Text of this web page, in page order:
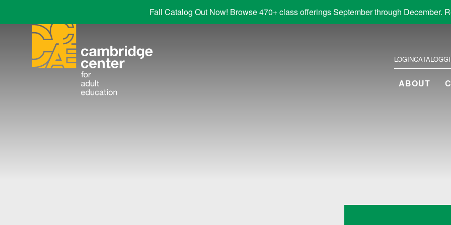
Fall Catalog Out Now! Browse 470+ class offerings September through December.
LOGINCATALOG
ABOUT